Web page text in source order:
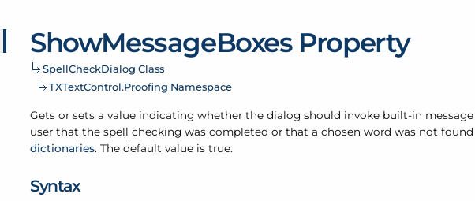
ShowMessageBoxes Property
SpellCheckDialog Class
TXTextControl.Proofing Namespace
Gets or sets a value indicating whether the dialog should invoke built-in
user that the spell checking was completed or that a chosen word was not
dictionaries. The default value is true.
Syntax